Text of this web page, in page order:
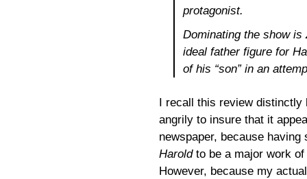
protagonist.
Dominating the show
ideal father figure for
of his “son” in an
I recall this review
angrily to insure that it
newspaper, because
Haroldto be a major work of
However, because my